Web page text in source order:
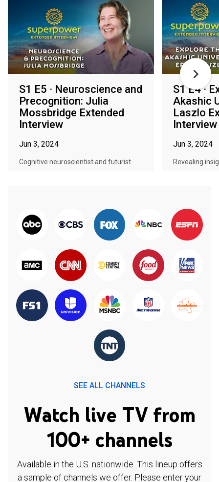
S1 E5 · Neuroscience and
Precognition: Julia
Mossbridge Extended
Interview
Jun 3, 2024
Cognitive neuroscientist and futurist
S1 E4 ·
Akashic
Laszlo
Interview
Jun 3, 2024
Revealing
SEE ALL CHANNELS
Watch live TV from
100+ channels
Available in the U.S. nationwide. This lineup offers
a sample of channels we offer. Please enter your